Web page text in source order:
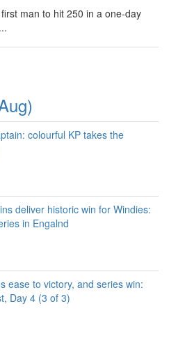
man to hit 250 in a one-day
colourful KP takes the
deliver historic win for Windies:
in Engalnd
ease to victory, and series win:
Day 4 (3 of 3)